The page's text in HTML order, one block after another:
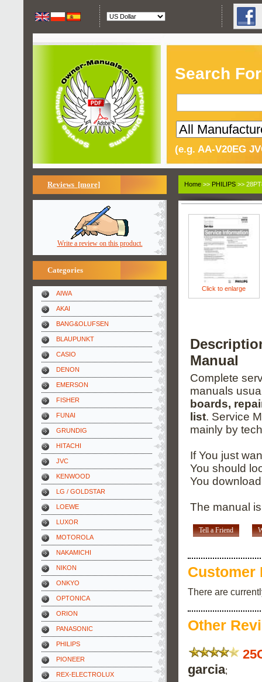
Search
(e.g. AA-V20EG
Reviews [more]
Write a review on this product.
Categories
AIWA
AKAI
BANG&OLUFSEN
BLAUPUNKT
CASIO
DENON
EMERSON
FISHER
FUNAI
GRUNDIG
HITACHI
JVC
KENWOOD
LG / GOLDSTAR
LOEWE
LUXOR
MOTOROLA
NAKAMICHI
NIKON
ONKYO
OPTONICA
ORION
PANASONIC
PHILIPS
PIONEER
REX-ELECTROLUX
Home >> PHILIPS >>
Click to enlarge
Manual
Complete
manuals
boards,
list. Service
mainly by
If You just
You should
You
The manual
Tell a Friend
Customer
There are
Other
garcia;